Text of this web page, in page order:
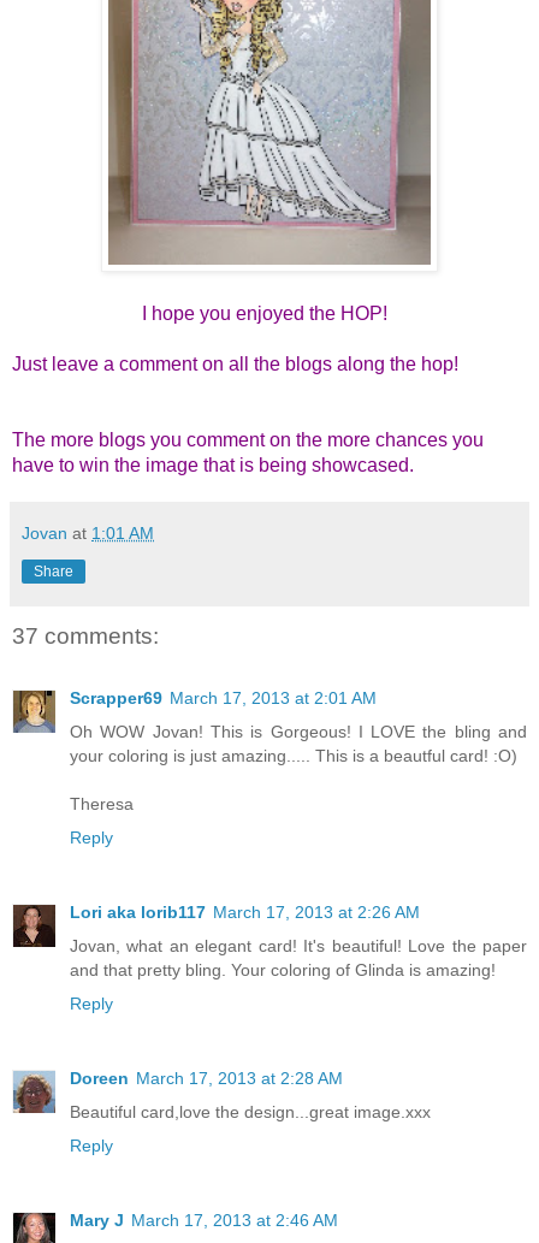
I hope you enjoyed the HOP!
Just leave a comment on all the blogs along the hop!
The more blogs you comment on the more chances you
have to win the image that is being showcased.
Jovan at 1:01 AM
Share
37 comments:
Scrapper69 March 17, 2013 at 2:01 AM
Oh WOW Jovan! This is Gorgeous! I LOVE the bling and
your coloring is just amazing..... This is a beautful card! :O)
Theresa
Reply
Lori aka lorib117 March 17, 2013 at 2:26 AM
Jovan, what an elegant card! It's beautiful! Love the paper
and that pretty bling. Your coloring of Glinda is amazing!
Reply
Doreen March 17, 2013 at 2:28 AM
Beautiful card,love the design...great image.xxx
Reply
Mary J March 17, 2013 at 2:46 AM